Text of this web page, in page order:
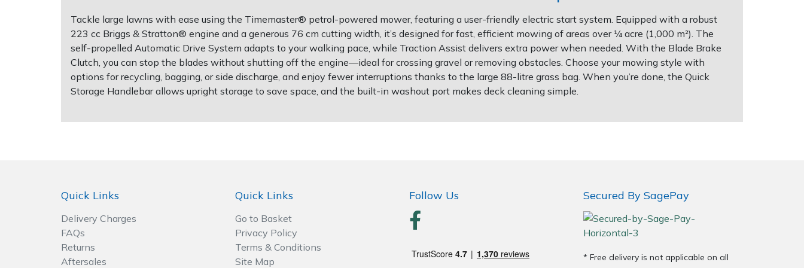
Tackle large lawns with ease using the Timemaster® petrol-powered mower, featuring a user-friendly electric start system. Equipped with a robust
223 cc Briggs & Stratton® engine and a generous 76 cm cutting width, it’s designed for fast, efficient mowing of areas over ¼ acre (1,000 m²). The
self-propelled Automatic Drive System adapts to your walking pace, while Traction Assist delivers extra power when needed. With the Blade Brake
Clutch, you can stop the blades without shutting off the engine—ideal for crossing gravel or removing obstacles. Choose your mowing style with
options for recycling, bagging, or side discharge, and enjoy fewer interruptions thanks to the large 88-litre grass bag. When you’re done, the Quick
Storage Handlebar allows upright storage to save space, and the built-in washout port makes deck cleaning simple.
Quick Links
Delivery Charges
FAQs
Returns
Aftersales
Quick Links
Go to Basket
Privacy Policy
Terms & Conditions
Site Map
Follow Us Secured By SagePay
* Free delivery is not applicable on all
Pressure Washers
Pruning Shears
Robotic Mowers
Shrub Shears
Ride-On Mower Decks
Robot Mower Accessories
Scarifier Accessories
Shredder & Chipper Accessories
Vacuum Cleaner Accessories